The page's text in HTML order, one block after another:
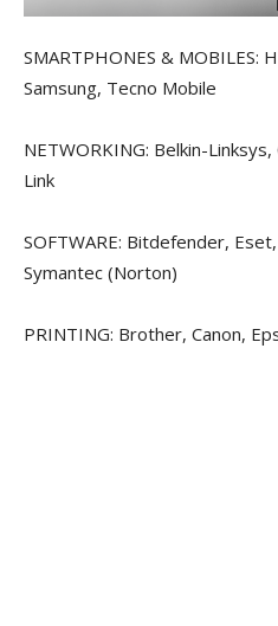
SMARTPHONES & MOBILES:
Samsung, Tecno Mobile
NETWORKING: Belkin-
Link
SOFTWARE: Bitdefender,
Symantec (Norton)
PRINTING: Brother, Canon,